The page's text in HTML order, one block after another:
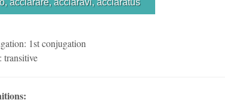
acclarare, acclaravi, acclaratus
: 1stconjugation
: transitive